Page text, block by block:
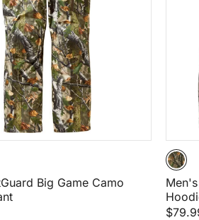
Big Game Camo